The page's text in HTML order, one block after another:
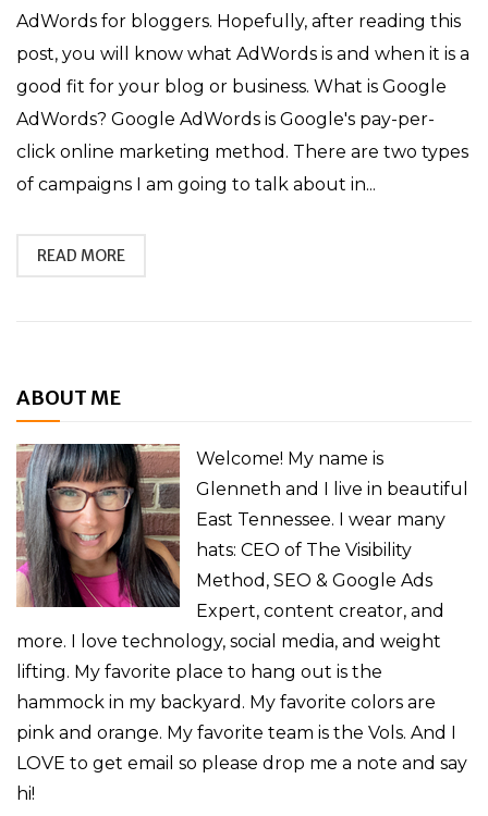
AdWords for bloggers. Hopefully, after reading this
post, you will know what AdWords is and when it is a
good fit for your blog or business. What is Google
AdWords? Google AdWords is Google's pay-per-
click online marketing method. There are two types
of campaigns I am going to talk about in...
READ MORE
ABOUT ME
Welcome! My name is
Glenneth and I live in beautiful
East Tennessee. I wear many
hats: CEO of The Visibility
Method, SEO & Google Ads
Expert, content creator, and
more. I love technology, social media, and weight
lifting. My favorite place to hang out is the
hammock in my backyard. My favorite colors are
pink and orange. My favorite team is the Vols. And I
LOVE to get email so please drop me a note and say
hi!